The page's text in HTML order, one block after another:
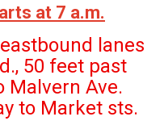
at 7 a.m.
lanes
50 feet past
Malvern Ave.
to Market sts.